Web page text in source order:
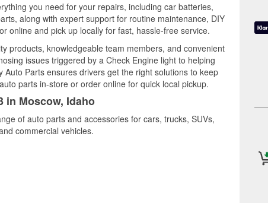
you need for your repairs, including car batteries,
along with expert support for routine maintenance, DIY
online and pick up locally for fast, hassle-free service.
products, knowledgeable team members, and convenient
issues triggered by a Check Engine light to helping
Parts ensures drivers get the right solutions to keep
parts in-store or order online for quick local pickup.
in Moscow, Idaho
of auto parts and accessories for cars, trucks, SUVs,
commercial vehicles.